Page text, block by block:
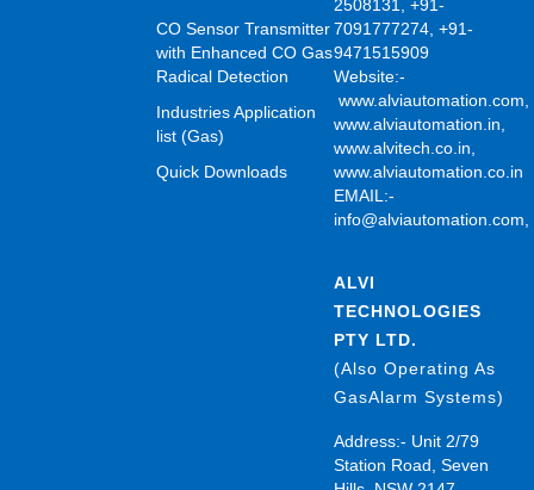
CO Sensor Transmitter
with Enhanced CO Gas
Radical Detection
Industries Application
list (Gas)
Quick Downloads
2508131, +91-
7091777274, +91-
9471515909
Website:-
www.alviautomation.com,
www.alviautomation.in,
www.alvitech.co.in,
www.alviautomation.co.in
EMAIL:-
info@alviautomation.com,
ALVI
TECHNOLOGIES
PTY LTD.
(Also Operating As
GasAlarm Systems)
Address:- Unit 2/79
Station Road, Seven